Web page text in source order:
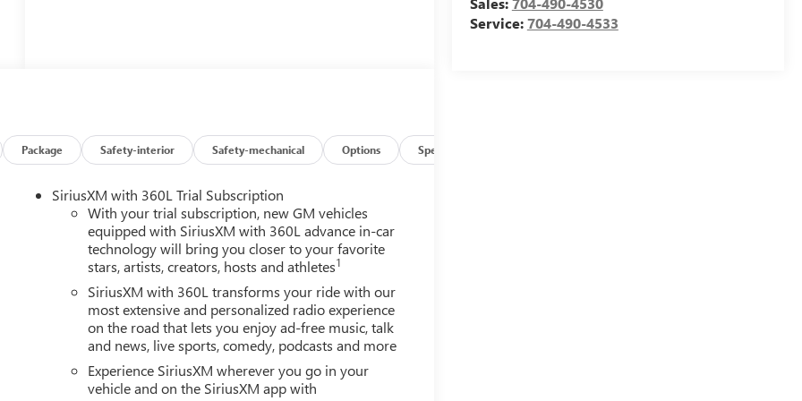
Service:704-490-4533
Package Safety-interior Safety-mechanical Options Specs
SiriusXM with 360L Trial Subscription
With your trial subscription, new GM vehicles
equipped with SiriusXM with 360L advance in-car
technology will bring you closer to your favorite
stars, artists, creators, hosts and athletes1
SiriusXM with 360L transforms your ride with our
most extensive and personalized radio experience
on the road that lets you enjoy ad-free music, talk
and news, live sports, comedy, podcasts and more
Experience SiriusXM wherever you go in your
vehicle and on the SiriusXM app with